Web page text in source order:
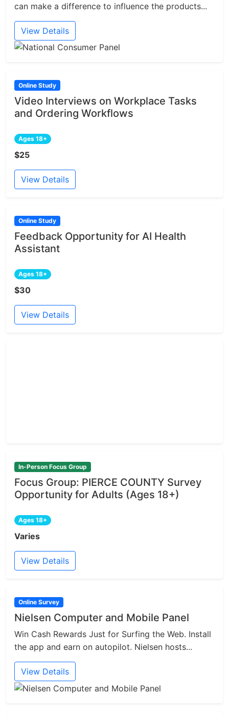
can make a difference to influence the products...
View Details
Online Study
Video Interviews on Workplace Tasks
and Ordering Workflows
Ages 18+
$25
View Details
Online Study
Feedback Opportunity for AI Health
Assistant
Ages 18+
$30
View Details
In-Person Focus Group
Focus Group: PIERCE COUNTY Survey
Opportunity for Adults (Ages 18+)
Ages 18+
Varies
View Details
Online Survey
Nielsen Computer and Mobile Panel
Win Cash Rewards Just for Surfing the Web. Install
the app and earn on autopilot. Nielsen hosts...
View Details